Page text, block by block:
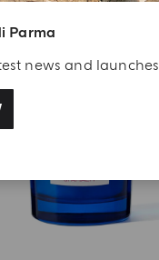
Parma
news and launches